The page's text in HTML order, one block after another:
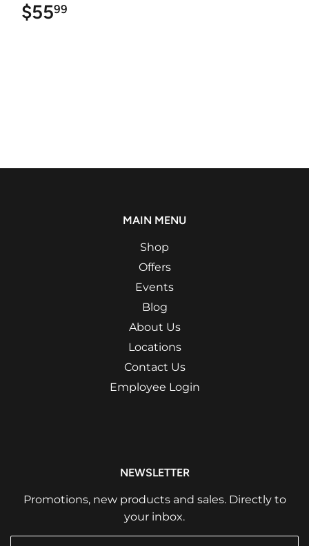
$5599
MAIN MENU
Shop
Offers
Events
Blog
About Us
Locations
Contact Us
Employee Login
NEWSLETTER
Promotions, new products and sales. Directly to
your inbox.